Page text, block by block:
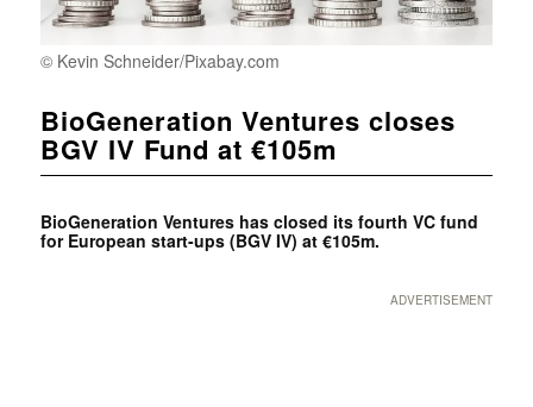
© Kevin Schneider/Pixabay.com
BioGeneration Ventures closes
BGV IV Fund at €105m
BioGeneration Ventures has closed its fourth VC fund
for European start-ups (BGV IV) at €105m.
ADVERTISEMENT